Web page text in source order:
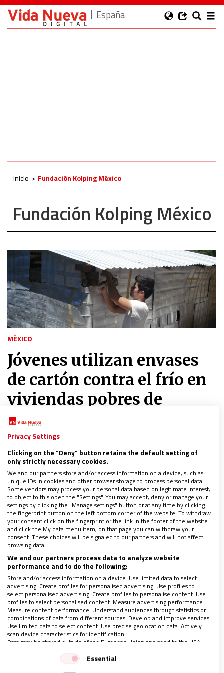
España
Inicio Fundación Kolping México
Fundación Kolping México
MÉXICO
Jóvenes utilizan envases
de cartón contra el frío en
viviendas pobres de
México
30/07/2017|VNM/M.L.
El objetivo es aislar el interior de las casas de madera,
en la sierra de Veracruz, pues son altamente vulnerables
en época de lluvias e invierno
LO ÚLTIMO EN VIDANUEVA
1-7 DE AGOSTO DE 2026
REVISTA Nº 3.469
Leer
Ver sumario
Privacy Settings
Clicking on the "Deny" button retains the default setting of
only strictly necessary cookies.
We and our partners store and/or access information on a device, such as
unique IDs in cookies and other browser storage to process personal data.
Some vendors may process your personal data based on legitimate interest,
to object to this open the "Settings". You may accept, deny or manage your
settings by clicking the "Manage settings" button or at any time by clicking
the fingerprint button on the left bottom corner of the website. To withdraw
your consent click on the fingerprint or the link in the footer of the website
and click the My data menu item, on that page you can withdraw your
consent. These choices will be signaled to our partners and will not affect
browsing data.
We and our partners process data to analyze website
performance and to do the following:
Store and/or access information on a device. Use limited data to select
advertising. Create profiles for personalised advertising. Use profiles to
select personalised advertising. Create profiles to personalise content. Use
profiles to select personalised content. Measure advertising performance.
Measure content performance. Understand audiences through statistics or
combinations of data from different sources. Develop and improve services.
Use limited data to select content. Use precise geolocation data. Actively
scan device characteristics for identification.
Data may be shared outside of the European Union and send to the USA.
Your consent and the cookie policy applies solely to this website/app.
View Partner List (1 IAB Vendors)
Essential